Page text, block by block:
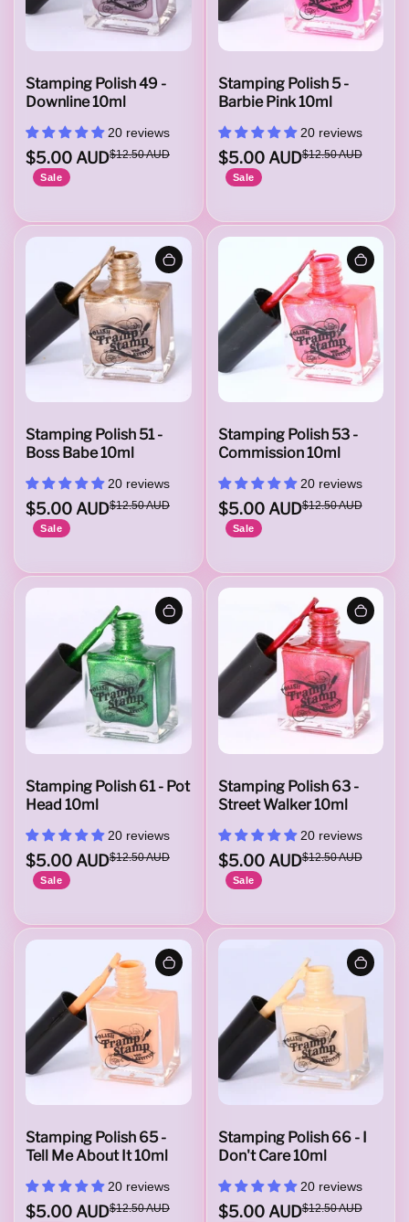
Stamping Polish 49 -
Downline 10ml
20 reviews
$5.00 AUD$12.50 AUD
Sale
Stamping Polish 5 -
Barbie Pink 10ml
20 reviews
$5.00 AUD$12.50 AUD
Sale
Stamping Polish 51 -
Boss Babe 10ml
20 reviews
$5.00 AUD$12.50 AUD
Sale
Stamping Polish 53 -
Commission 10ml
20 reviews
$5.00 AUD$12.50 AUD
Sale
Stamping Polish 61 - Pot
Head 10ml
20 reviews
$5.00 AUD$12.50 AUD
Sale
Stamping Polish 63 -
Street Walker 10ml
20 reviews
$5.00 AUD$12.50 AUD
Sale
Stamping Polish 65 -
Tell Me About It 10ml
20 reviews
$5.00 AUD$12.50 AUD
Stamping Polish 66 - I
Don't Care 10ml
20 reviews
$5.00 AUD$12.50 AUD